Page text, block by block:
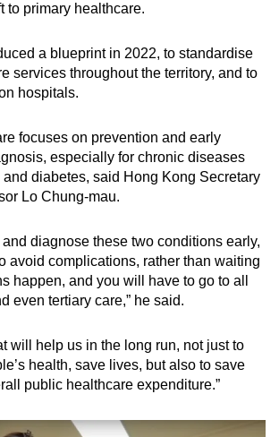
to primary healthcare.
a blueprint in 2022, to standardise
services throughout the territory, and to
hospitals.
focuses on prevention and early
especially for chronic diseases
and diabetes, said Hong Kong Secretary
Lo Chung-mau.
and diagnose these two conditions early,
avoid complications, rather than waiting
happen, and you will have to go to all
even tertiary care,” he said.
will help us in the long run, not just to
health, save lives, but also to save
public healthcare expenditure.”